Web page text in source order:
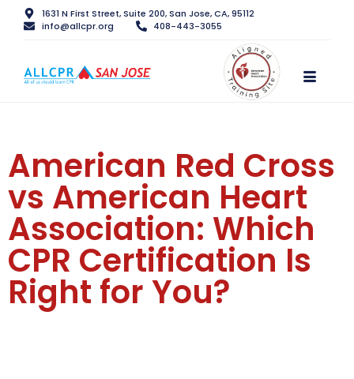
1631 N First Street, Suite 200, San Jose, CA, 95112
info@allcpr.org
408-443-3055
American Red Cross
vs American Heart
Association: Which
CPR Certification Is
Right for You?